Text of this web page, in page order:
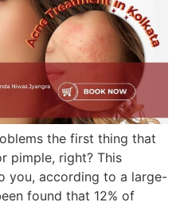
the first thing that
pimple, right? This
you, according to a large-
found that 12% of